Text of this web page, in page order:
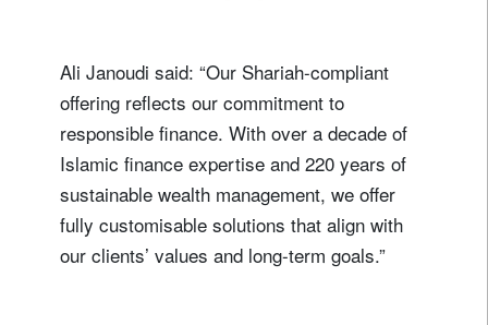
Ali Janoudi said: “Our Shariah-compliant
offering reflects our commitment to
responsible finance. With over a decade of
Islamic finance expertise and 220 years of
sustainable wealth management, we offer
fully customisable solutions that align with
our clients’ values and long-term goals.”